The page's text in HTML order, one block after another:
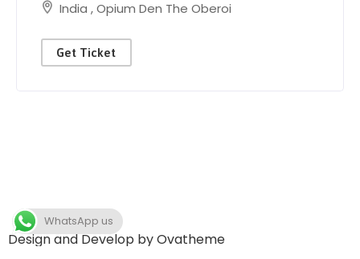
India ,Opium Den The Oberoi
Get Ticket
Design and Develop by Ovatheme
WhatsApp us